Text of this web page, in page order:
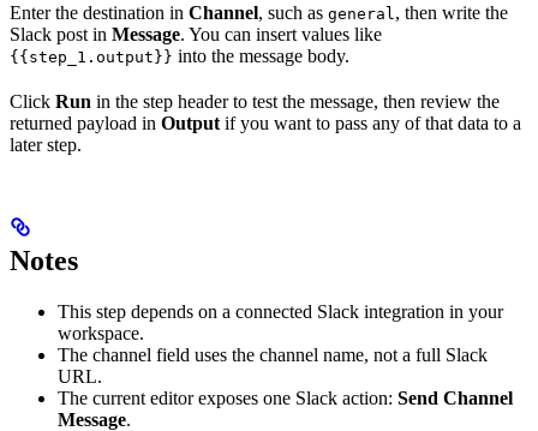
Enter the destination in Channel, such as general , then write the
Slack post in Message. You can insert values like
{{step_1.output}} into the message body.
Click Run in the step header to test the message, then review the
returned payload in Output if you want to pass any of that data to a
later step.
Notes
This step depends on a connected Slack integration in your
workspace.
The channel field uses the channel name, not a full Slack
URL.
The current editor exposes one Slack action: Send Channel
Message.